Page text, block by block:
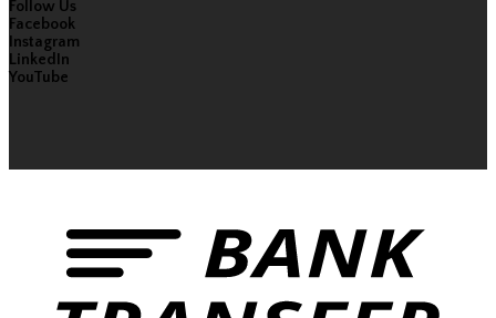
Follow Us
Facebook
Instagram
LinkedIn
YouTube